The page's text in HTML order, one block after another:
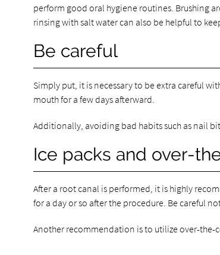
perform good oral hygiene routines. Brushing
rinsing with salt water can also be helpful to
Be careful
Simply put, it is necessary to be extra careful
mouth for a few days afterward.
Additionally, avoiding bad habits such as nail
Ice packs and over-
After a root canal is performed, it is highly
for a day or so after the procedure. Be careful
Another recommendation is to utilize over-the-